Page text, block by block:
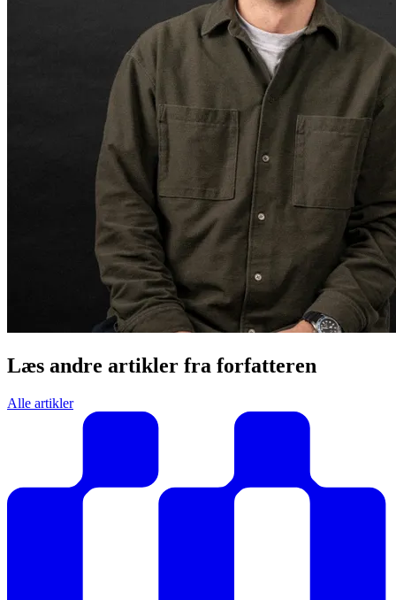
Læs andre artikler fra forfatteren